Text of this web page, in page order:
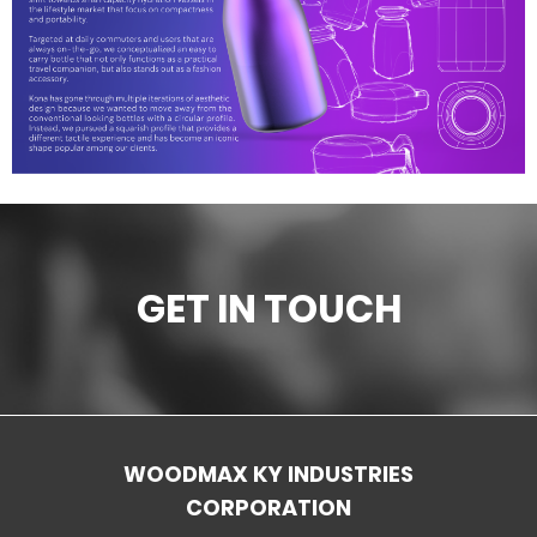
Ceramic materials
Plastic materials
Startup one-stop solution
GET IN TOUCH
WOODMAX KY INDUSTRIES
CORPORATION